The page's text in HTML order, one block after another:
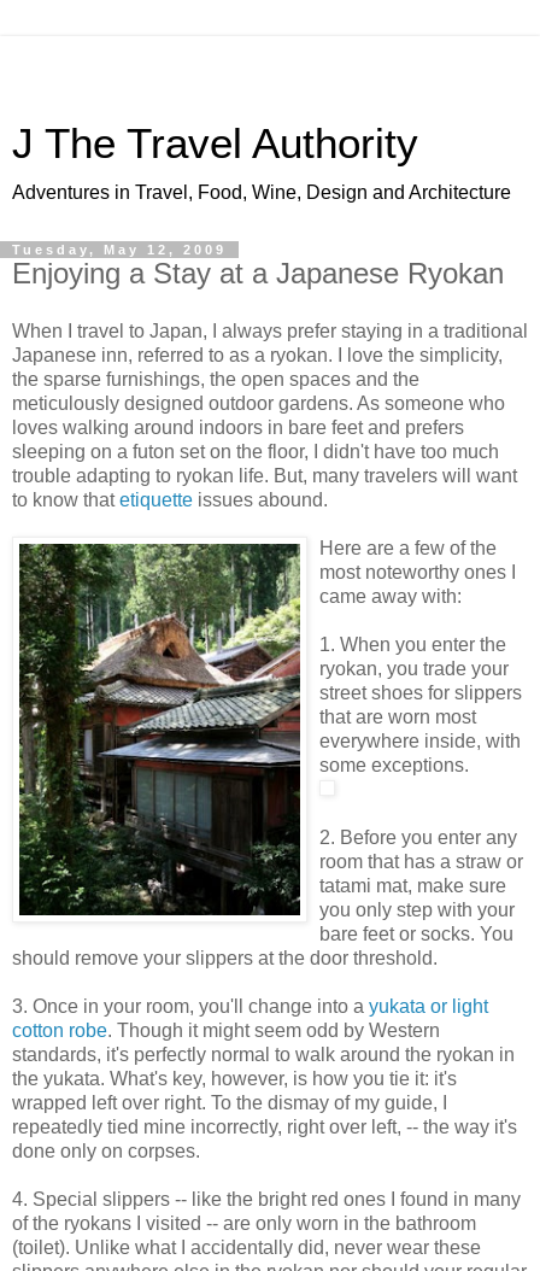
J The Travel Authority
Adventures in Travel, Food, Wine, Design and Architecture
Tuesday, May 12, 2009
Enjoying a Stay at a Japanese Ryokan
When I travel to Japan, I always prefer staying in a traditional
Japanese inn, referred to as a ryokan. I love the simplicity,
the sparse furnishings, the open spaces and the
meticulously designed outdoor gardens. As someone who
loves walking around indoors in bare feet and prefers
sleeping on a futon set on the floor, I didn't have too much
trouble adapting to ryokan life. But, many travelers will want
to know thatetiquette issues abound.
Here are a few of the
most noteworthy ones I
came away with:
1. When you enter the
ryokan, you trade your
street shoes for slippers
that are worn most
everywhere inside, with
some exceptions.
2. Before you enter any
room that has a straw or
tatami mat, make sure
you only step with your
bare feet or socks. You
should remove your slippers at the door threshold.
3. Once in your room, you'll change into a yukata or light
cotton robe. Though it might seem odd by Western
standards, it's perfectly normal to walk around the ryokan in
the yukata. What's key, however, is how you tie it: it's
wrapped left over right. To the dismay of my guide, I
repeatedly tied mine incorrectly, right over left, -- the way it's
done only on corpses.
4. Special slippers -- like the bright red ones I found in many
of the ryokans I visited -- are only worn in the bathroom
(toilet). Unlike what I accidentally did, never wear these